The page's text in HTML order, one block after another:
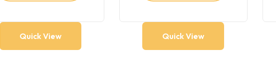
Quick View Quick View